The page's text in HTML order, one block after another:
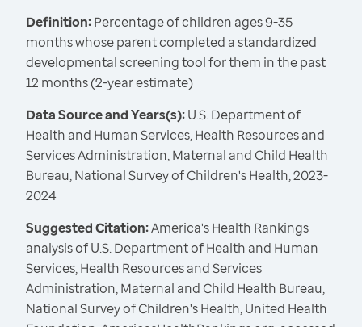
Definition:Percentage of children ages 9-35
months whose parent completed a standardized
developmental screening tool for them in the past
12 months (2-year estimate)
Data Source and Years(s):U.S. Department of
Health and Human Services, Health Resources and
Services Administration, Maternal and Child Health
Bureau, National Survey of Children's Health, 2023-
2024
Suggested Citation:America's Health Rankings
analysis of U.S. Department of Health and Human
Services, Health Resources and Services
Administration, Maternal and Child Health Bureau,
National Survey of Children's Health, United Health